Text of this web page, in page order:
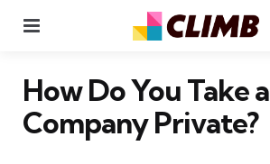
How Do You Take a
Company Private?